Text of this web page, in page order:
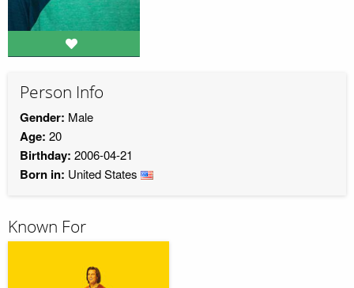
Person Info
Gender: Male
Age: 20
Birthday: 2006-04-21
Born in: United States
Known For